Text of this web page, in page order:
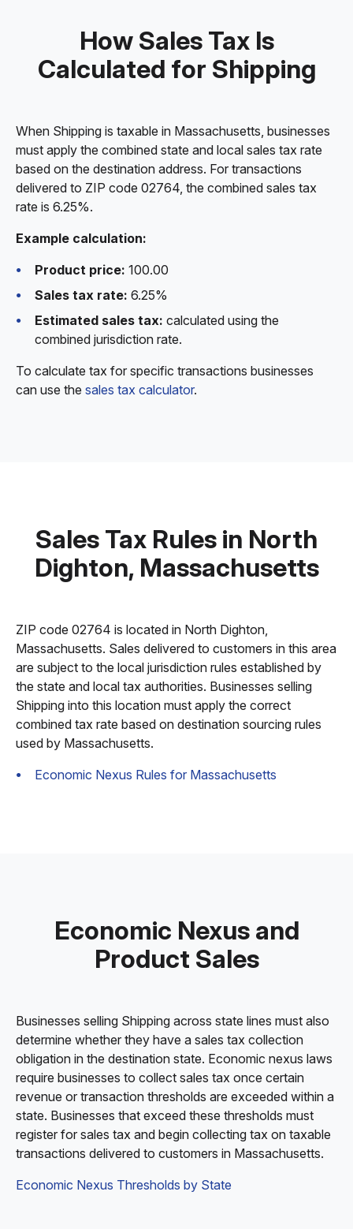
How Sales Tax Is
Calculated for Shipping
When Shipping is taxable in Massachusetts, businesses
must apply the combined state and local sales tax rate
based on the destination address. For transactions
delivered to ZIP code 02764, the combined sales tax
rate is 6.25%.
Example calculation:
Product price: 100.00
Sales tax rate: 6.25%
Estimated sales tax: calculated using the
combined jurisdiction rate.
To calculate tax for specific transactions businesses
can use the sales tax calculator.
Sales Tax Rules in North
Dighton, Massachusetts
ZIP code 02764 is located in North Dighton,
Massachusetts. Sales delivered to customers in this area
are subject to the local jurisdiction rules established by
the state and local tax authorities. Businesses selling
Shipping into this location must apply the correct
combined tax rate based on destination sourcing rules
used by Massachusetts.
Economic Nexus Rules for Massachusetts
Economic Nexus and
Product Sales
Businesses selling Shipping across state lines must also
determine whether they have a sales tax collection
obligation in the destination state. Economic nexus laws
require businesses to collect sales tax once certain
revenue or transaction thresholds are exceeded within a
state. Businesses that exceed these thresholds must
register for sales tax and begin collecting tax on taxable
transactions delivered to customers in Massachusetts.
Economic Nexus Thresholds by State